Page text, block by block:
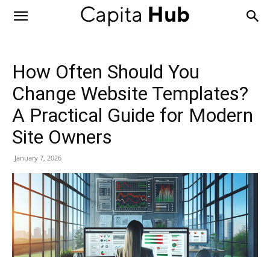
Capita
How Often Should You
Change Website Templates?
A Practical Guide for Modern
Site Owners
January 7, 2026